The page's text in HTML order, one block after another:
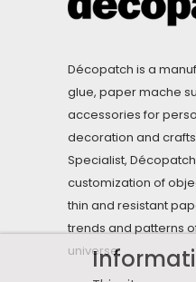
Décopatch is a
glue, paper mache
accessories for
decoration and
Specialist,
customization of
thin and resistant
trends and patterns
universe.